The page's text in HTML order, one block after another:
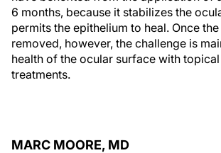
6 months, because it stabilizes the
permits the epithelium to heal. Once
removed, however, the challenge is
health of the ocular surface with
treatments.
MARC MOORE, MD